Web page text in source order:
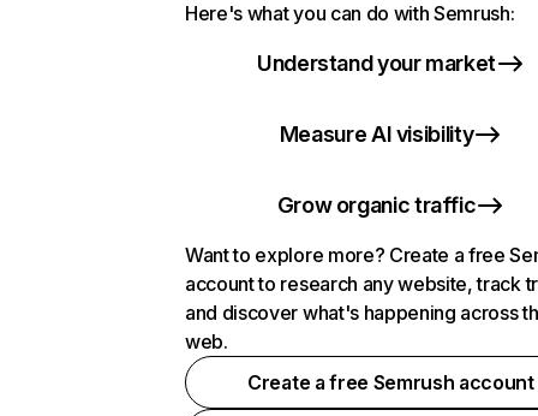
Here's what you can do with Semrush:
Understand your market
Measure AI visibility
Grow organic traffic
Want to explore more? Create a free
account to research any website, track
and discover what's happening across
web.
Create a free Semrush account